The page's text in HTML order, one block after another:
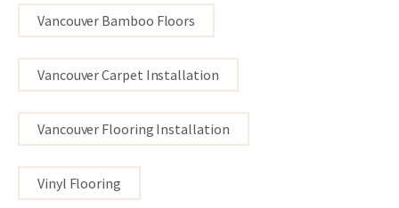
Vancouver Bamboo Floors
Vancouver Carpet Installation
Vancouver Flooring Installation
Vinyl Flooring